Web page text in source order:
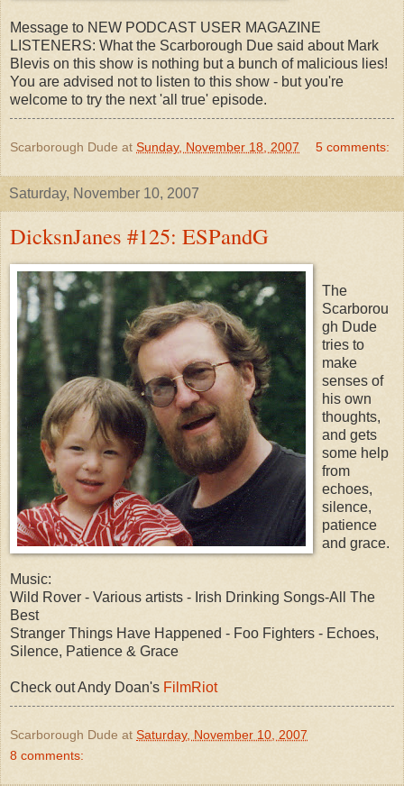
Message to NEW PODCAST USER MAGAZINE
LISTENERS: What the Scarborough Due said about Mark
Blevis on this show is nothing but a bunch of malicious lies!
You are advised not to listen to this show - but you're
welcome to try the next 'all true' episode.
Scarborough Dude at Sunday, November 18, 2007 5 comments:
Saturday, November 10, 2007
DicksnJanes #125: ESPandG
The
Scarborou
gh Dude
tries to
make
senses of
his own
thoughts,
and gets
some help
from
echoes,
silence,
patience
and grace.
Music:
Wild Rover - Various artists - Irish Drinking Songs-All The
Best
Stranger Things Have Happened - Foo Fighters - Echoes,
Silence, Patience & Grace
Check out Andy Doan's FilmRiot
Scarborough Dude at Saturday, November 10, 2007
8 comments: